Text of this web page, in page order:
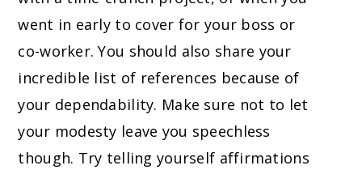
went in early to cover for your boss or
co-worker. You should also share your
incredible list of references because of
your dependability. Make sure not to let
your modesty leave you speechless
though. Try telling yourself affirmations